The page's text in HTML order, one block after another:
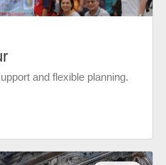
and flexible planning.